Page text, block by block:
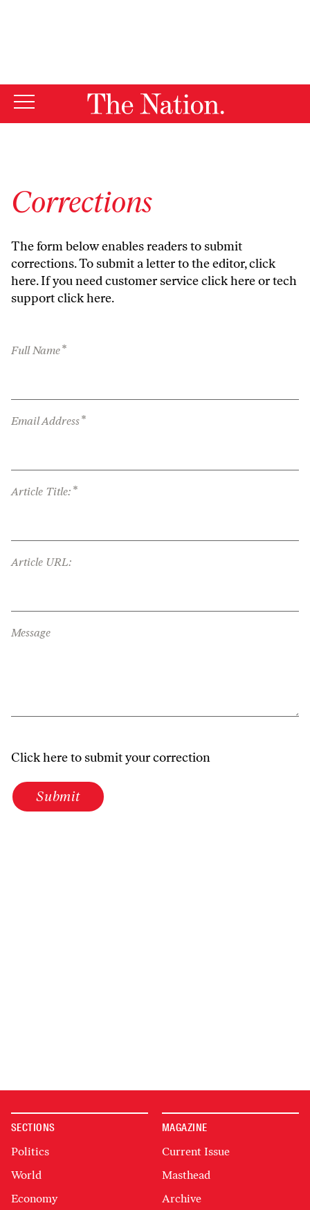
Corrections
The form below enables readers to submit
corrections. To submit a letter to the editor,click
here. If you need customer serviceclick hereor tech
supportclick here.
Full Name*
Email Address*
Article Title: *
Article URL:
Message
Click here to submit your correction
Submit
SECTIONS
Politics
World
Economy
MAGAZINE
Current Issue
Masthead
Archive